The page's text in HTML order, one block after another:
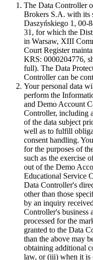
The Data Controller
Brokers S.A. with its
Daszyńskiego 1, 00-
31, for which the
in Warsaw, XIII
Court Register
KRS: 0000204776,
full). The Data
Controller can be
Your personal data
perform the
and Demo Account
Controller, including
of the data subject
well as to fulfill
consent handling.
for the purposes of
such as the exercise
out of the Demo
Educational Service
Data Controller's
other than those
by an inquiry
Controller's business
processed for the
granted to the Data
than the above may
obtaining additional
law, or (iii) when it is